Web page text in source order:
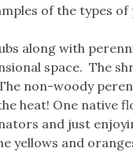
of the types
along with
space. The
non-woody
heat! One native
and just
yellows and